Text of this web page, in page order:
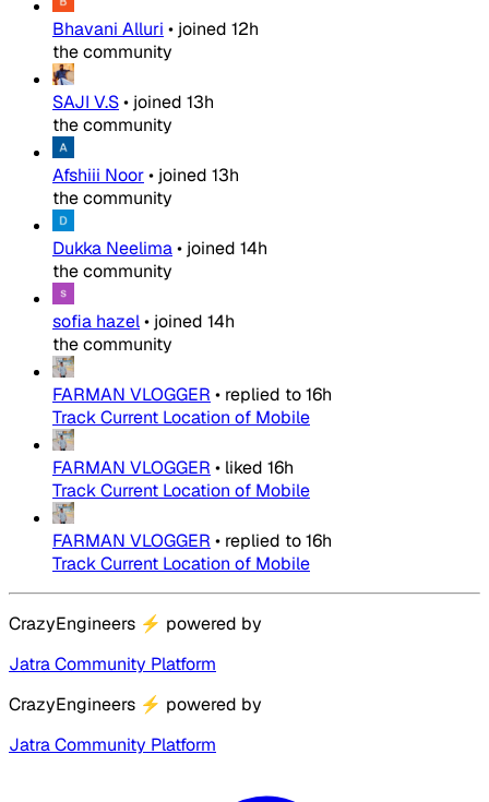
Bhavani Alluri • joined 12h
the community
SAJI V.S• joined 13h
the community
Afshiii Noor• joined 13h
the community
Dukka Neelima• joined 14h
the community
sofia hazel• joined 14h
the community
FARMAN VLOGGER • replied to16h
Track Current Location of Mobile
FARMAN VLOGGER • liked 16h
Track Current Location of Mobile
FARMAN VLOGGER • replied to16h
Track Current Location of Mobile
CrazyEngineers ⚡ powered by
Jatra Community Platform
CrazyEngineers ⚡ powered by
Jatra Community Platform